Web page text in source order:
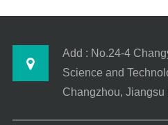
Add : No.24-4
Science and
Changzhou, Jiangsu